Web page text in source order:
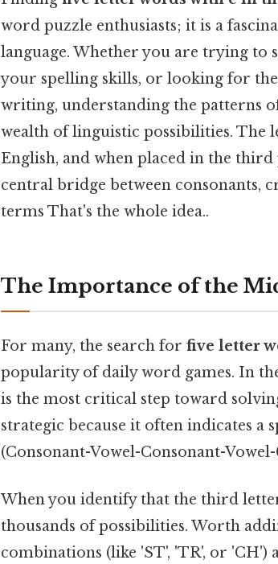
word puzzle enthusiasts; it is a
language. Whether you are trying to
your spelling skills, or looking for
writing, understanding the patterns
wealth of linguistic possibilities. The
English, and when placed in the
central bridge between consonants,
terms That's the whole idea..
The Importance of the
For many, the search for five letter
popularity of daily word games. In
is the most critical step toward
strategic because it often indicates a
(Consonant-Vowel-Consonant-
When you identify that the third
thousands of possibilities. Worth
combinations (like 'ST', 'TR', or 'CH')